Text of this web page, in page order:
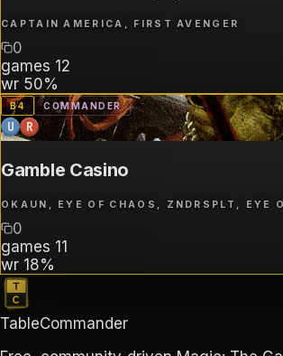
CAPTAIN AMERICA, FIRST AVENGER
0
games 12
wr 50%
B4 COMMANDER
U R
Gamble Casino
OKAUN, EYE OF CHAOS, ZNDRSPLT, EYE
0
games 11
wr 18%
TableCommander